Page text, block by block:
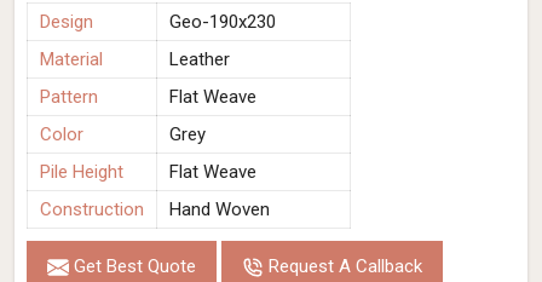
Design
Geo-190x230
Material
Leather
Pattern
Flat Weave
Color
Grey
Pile Height
Flat Weave
Construction
Hand Woven
Get Best Quote Request A Callback